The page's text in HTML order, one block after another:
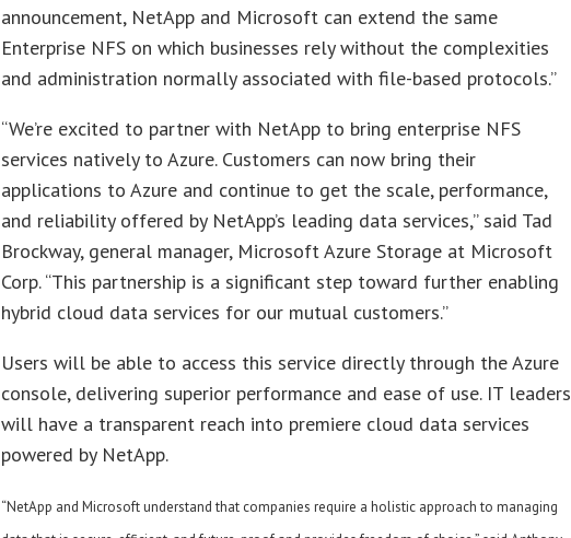
announcement, NetApp and Microsoft can extend the same
Enterprise NFS on which businesses rely without the complexities
and administration normally associated with file-based protocols.”
“We’re excited to partner with NetApp to bring enterprise NFS
services natively to Azure. Customers can now bring their
applications to Azure and continue to get the scale, performance,
and reliability offered by NetApp’s leading data services,” said Tad
Brockway, general manager, Microsoft Azure Storage at Microsoft
Corp. “This partnership is a significant step toward further enabling
hybrid cloud data services for our mutual customers.”
Users will be able to access this service directly through the Azure
console, delivering superior performance and ease of use. IT leaders
will have a transparent reach into premiere cloud data services
powered by NetApp.
“NetApp and Microsoft understand that companies require a holistic approach to managing